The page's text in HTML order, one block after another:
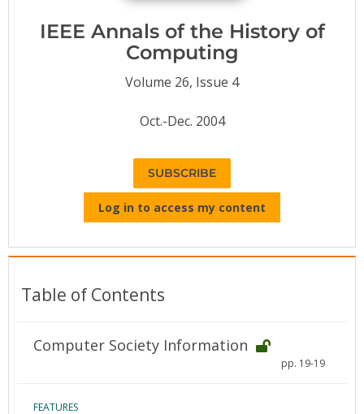
Subscriptions
IEEE Annals of the History of
Computing
Volume 26, Issue 4
Oct.-Dec. 2004
SUBSCRIBE
Log in to access my content
Table of Contents
Computer Society Information
pp. 19-19
FEATURES